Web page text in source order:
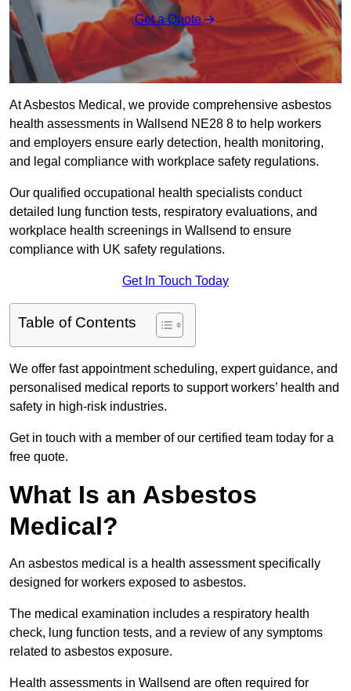
Get a Quote
At Asbestos Medical, we provide comprehensive asbestos
health assessments in Wallsend NE28 8 to help workers
and employers ensure early detection, health monitoring,
and legal compliance with workplace safety regulations.
Our qualified occupational health specialists conduct
detailed lung function tests, respiratory evaluations, and
workplace health screenings in Wallsend to ensure
compliance with UK safety regulations.
Get In Touch Today
Table of Contents
We offer fast appointment scheduling, expert guidance, and
personalised medical reports to support workers’ health and
safety in high-risk industries.
Get in touch with a member of our certified team today for a
free quote.
What Is an Asbestos
Medical?
An asbestos medical is a health assessment specifically
designed for workers exposed to asbestos.
The medical examination includes a respiratory health
check, lung function tests, and a review of any symptoms
related to asbestos exposure.
Health assessments in Wallsend are often required for